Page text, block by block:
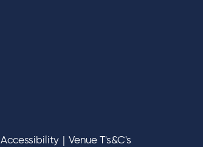
Accessibility | Venue T's&C's